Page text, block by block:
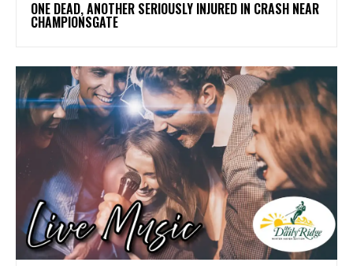
ONE DEAD, ANOTHER SERIOUSLY INJURED IN CRASH NEAR
CHAMPIONSGATE